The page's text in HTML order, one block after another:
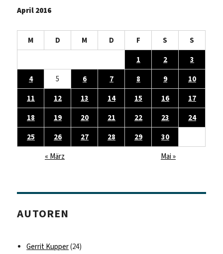
April 2016
M D M D F S
S
1
2
3
4
5 6 7 8 9
10
11
12 13 14 15 16
17
18
19 20 21 22 23
24
25
26 27 28 29
30
« März
Mai »
AUTOREN
Gerrit Kupper(24)